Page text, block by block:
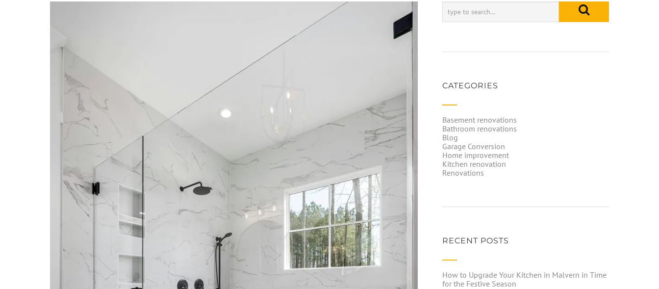
CATEGORIES
Basement renovations
Bathroom renovations
Blog
Garage Conversion
Home improvement
Kitchen renovation
Renovations
RECENT POSTS
How to Upgrade Your Kitchen in Malvern in Time
for the Festive Season